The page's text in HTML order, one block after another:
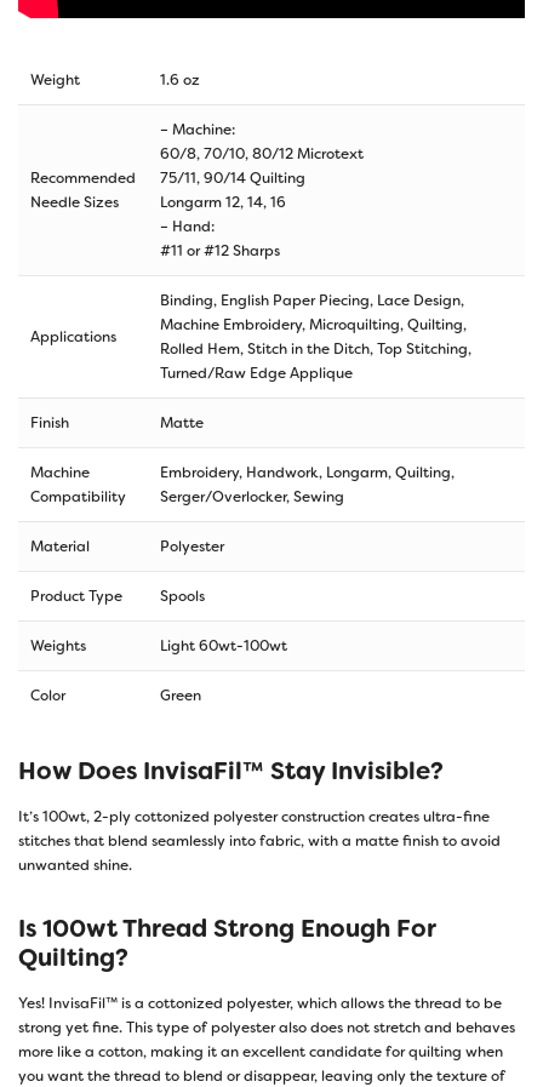
Weight 1.6 oz
Recommended
Needle Sizes
– Machine:
60/8, 70/10, 80/12 Microtext
75/11, 90/14 Quilting
Longarm 12, 14, 16
– Hand:
#11 or #12 Sharps
Applications
Binding, English Paper Piecing, Lace Design,
Machine Embroidery, Microquilting, Quilting,
Rolled Hem, Stitch in the Ditch, Top Stitching,
Turned/Raw Edge Applique
Finish Matte
Machine
Compatibility
Embroidery, Handwork, Longarm, Quilting,
Serger/Overlocker, Sewing
Material Polyester
Product Type Spools
Weights Light 60wt-100wt
Color Green
How Does InvisaFil™ Stay Invisible?
It’s 100wt, 2-ply cottonized polyester construction creates ultra-fine
stitches that blend seamlessly into fabric, with a matte finish to avoid
unwanted shine.
Is 100wt Thread Strong Enough For
Quilting?
Yes! InvisaFil™ is a cottonized polyester, which allows the thread to be
strong yet fine. This type of polyester also does not stretch and behaves
more like a cotton, making it an excellent candidate for quilting when
you want the thread to blend or disappear, leaving only the texture of